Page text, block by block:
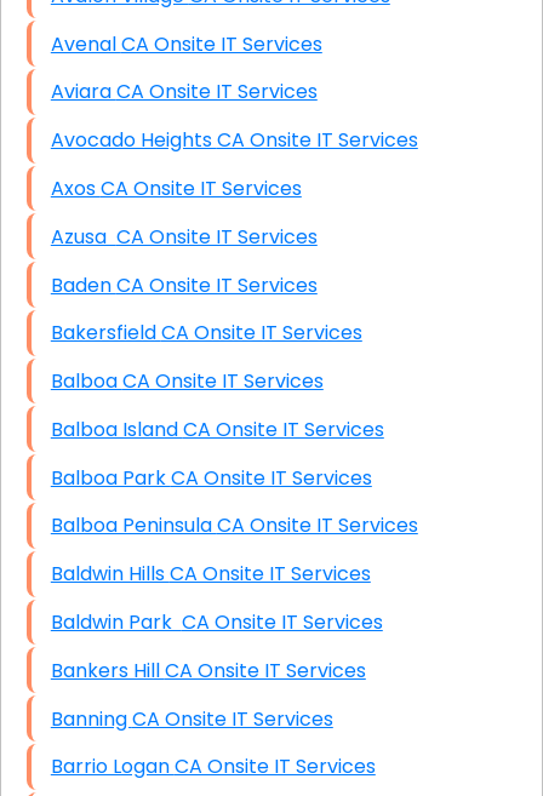
Avenal CA Onsite IT Services
Aviara CA Onsite IT Services
Avocado Heights CA Onsite IT Services
Axos CA Onsite IT Services
Azusa CA Onsite IT Services
Baden CA Onsite IT Services
Bakersfield CA Onsite IT Services
Balboa CA Onsite IT Services
Balboa Island CA Onsite IT Services
Balboa Park CA Onsite IT Services
Balboa Peninsula CA Onsite IT Services
Baldwin Hills CA Onsite IT Services
Baldwin Park CA Onsite IT Services
Bankers Hill CA Onsite IT Services
Banning CA Onsite IT Services
Barrio Logan CA Onsite IT Services